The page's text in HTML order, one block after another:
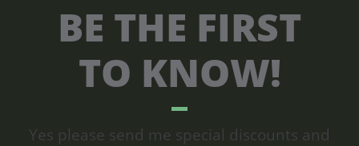
BE THE FIRST
TO KNOW!
Yes please send me special discounts and